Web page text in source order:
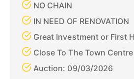
NO CHAIN
IN NEED OF RENOVATION
Great Investment or First
Close To The Town Centre
Auction: 09/03/2026